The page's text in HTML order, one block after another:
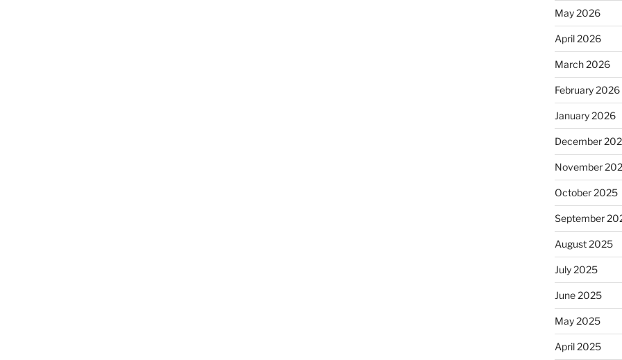
May 2026
April 2026
March 2026
February 2026
January 2026
December
November
October 2025
September
August 2025
July 2025
June 2025
May 2025
April 2025